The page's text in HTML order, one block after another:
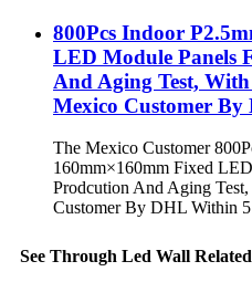
800Pcs Indoor
LED Module Panels
And Aging Test,
Mexico Customer By
The Mexico Customer
160mm×160mm Fixed
Prodcution And Aging
Customer By DHL Within
See Through Led Wall